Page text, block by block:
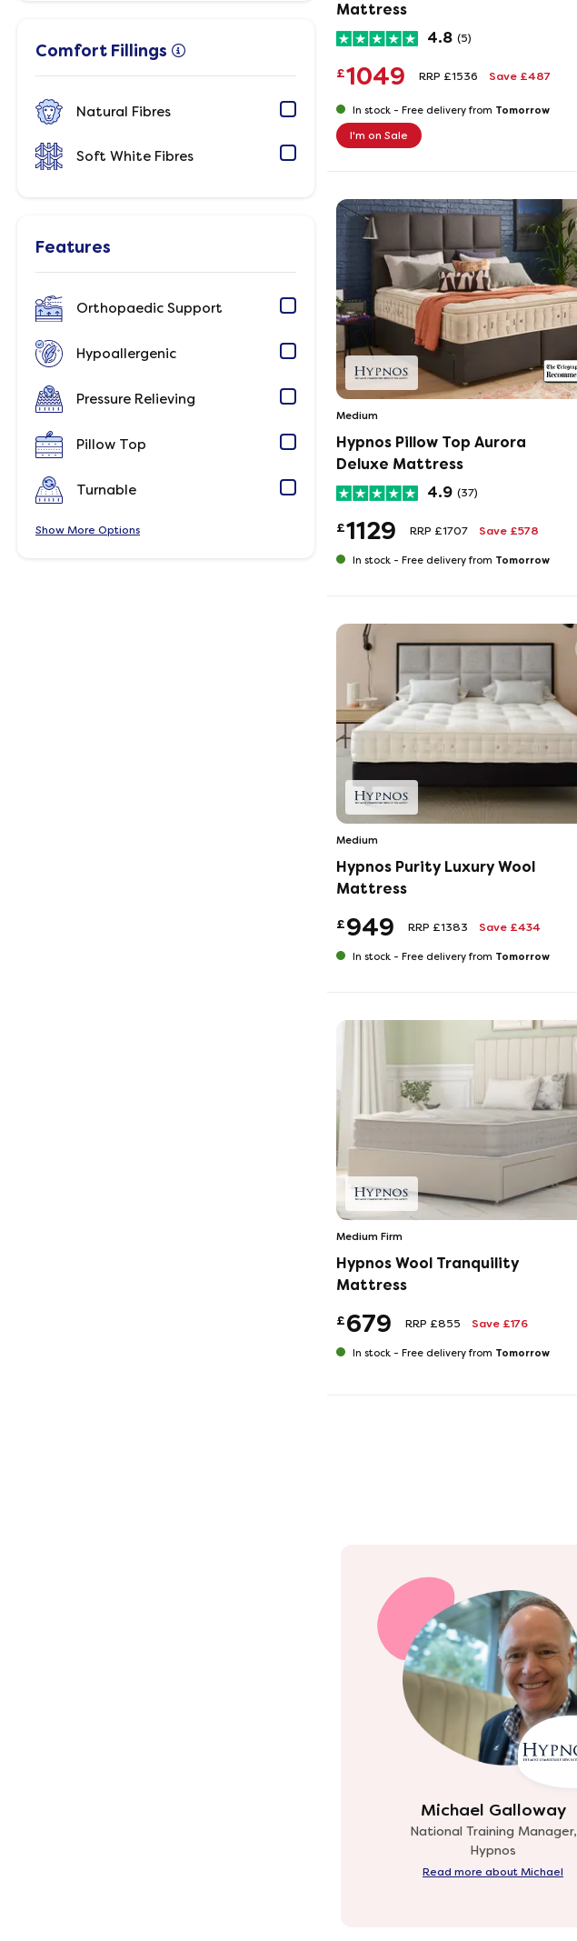
Comfort Fillings
Natural Fibres
Soft White Fibres
Features
Orthopaedic Support
Hypoallergenic
Pressure Relieving
Pillow Top
Turnable
Show Options
Mattress
4.8 (5)
£1049 RRP £1536 Save £487
In stock - Free delivery from Tomorrow
I'm on Sale
Medium
Hypnos Pillow Top Aurora
Deluxe Mattress
4.9 (37)
£1129 RRP £1707 Save £578
In stock - Free delivery from Tomorrow
Medium
Hypnos Purity Luxury Wool
Mattress
£949 RRP £1383 Save £434
In stock - Free delivery from Tomorrow
Medium Firm
Hypnos Wool Tranquility
Mattress
£679 RRP £855 Save £176
In stock - Free delivery from Tomorrow
Michael Galloway
National Training Manager,
Hypnos
Read more about Michael